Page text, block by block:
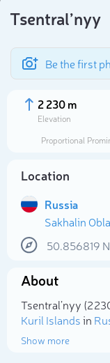
Tsentral’nyy
Be the first
2 230 m
Elevation
Proportional
Location
Russia
Sakhalin
50.856819 N
About
Tsentral’nyy (2
Kuril Islandsin
Show more